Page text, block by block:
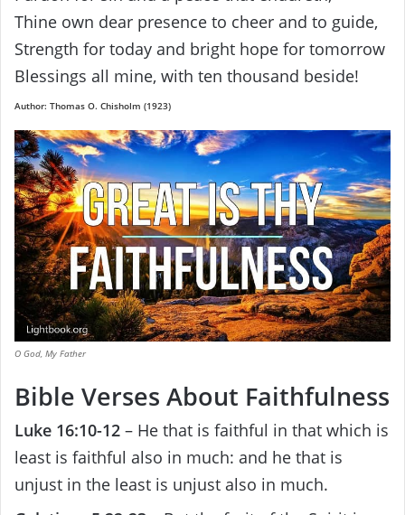
Thine own dear presence to cheer and to guide,
Strength for today and bright hope for tomorrow
Blessings all mine, with ten thousand beside!
Author: Thomas O. Chisholm (1923)
O God, My Father
Bible Verses About Faithfulness
Luke 16:10-12 – He that is faithful in that which is
least is faithful also in much: and he that is
unjust in the least is unjust also in much.